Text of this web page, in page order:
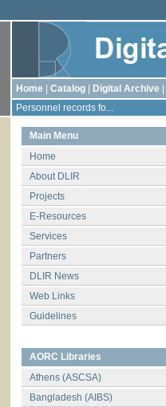
Home Catalog Digital Archive
Personnel records fo...
Main Menu
Home
About DLIR
Projects
E-Resources
Services
Partners
DLIR News
Web Links
Guidelines
AORC Libraries
Athens (ASCSA)
Bangladesh (AIBS)